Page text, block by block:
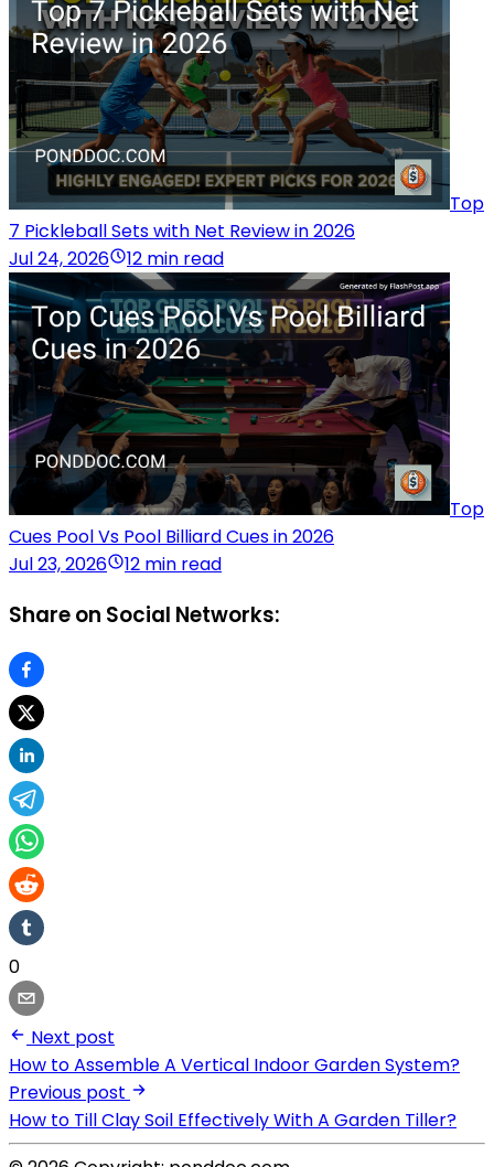
Top
7 Pickleball Sets with Net Review in 2026
Jul 24, 2026
12 min read
Top
Cues Pool Vs Pool Billiard Cues in 2026
Jul 23, 2026
12 min read
Share on Social Networks:
0
Next post
How to Assemble A Vertical Indoor Garden System?
Previous post
How to Till Clay Soil Effectively With A Garden Tiller?